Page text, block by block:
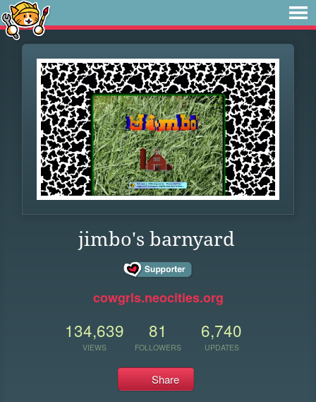
jimbo's barnyard
cowgrls.neocities.org
134,639
VIEWS
81
FOLLOWERS
6,740
UPDATES
Share